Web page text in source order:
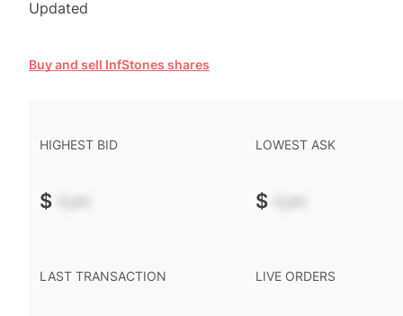
Updated
Buy and sell InfStones shares
HIGHEST BID
$ -.--
LOWEST ASK
$ -.--
LAST TRANSACTION LIVE ORDERS